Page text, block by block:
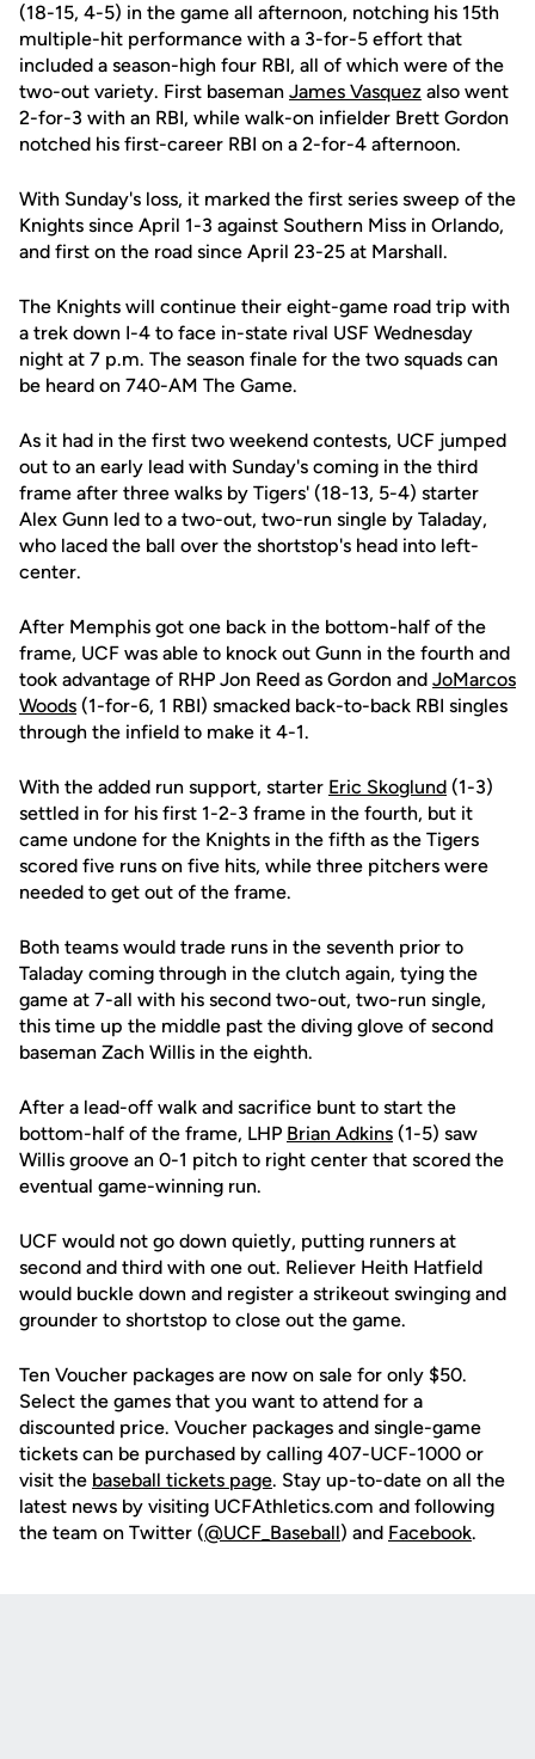
(18-15, 4-5) in the game all afternoon, notching his 15th
multiple-hit performance with a 3-for-5 effort that
included a season-high four RBI, all of which were of the
two-out variety. First baseman James Vasquez also went
2-for-3 with an RBI, while walk-on infielder Brett Gordon
notched his first-career RBI on a 2-for-4 afternoon.
With Sunday's loss, it marked the first series sweep of the
Knights since April 1-3 against Southern Miss in Orlando,
and first on the road since April 23-25 at Marshall.
The Knights will continue their eight-game road trip with
a trek down I-4 to face in-state rival USF Wednesday
night at 7 p.m. The season finale for the two squads can
be heard on 740-AM The Game.
As it had in the first two weekend contests, UCF jumped
out to an early lead with Sunday's coming in the third
frame after three walks by Tigers' (18-13, 5-4) starter
Alex Gunn led to a two-out, two-run single by Taladay,
who laced the ball over the shortstop's head into left-
center.
After Memphis got one back in the bottom-half of the
frame, UCF was able to knock out Gunn in the fourth and
took advantage of RHP Jon Reed as Gordon and JoMarcos
Woods (1-for-6, 1 RBI) smacked back-to-back RBI singles
through the infield to make it 4-1.
With the added run support, starter Eric Skoglund (1-3)
settled in for his first 1-2-3 frame in the fourth, but it
came undone for the Knights in the fifth as the Tigers
scored five runs on five hits, while three pitchers were
needed to get out of the frame.
Both teams would trade runs in the seventh prior to
Taladay coming through in the clutch again, tying the
game at 7-all with his second two-out, two-run single,
this time up the middle past the diving glove of second
baseman Zach Willis in the eighth.
After a lead-off walk and sacrifice bunt to start the
bottom-half of the frame, LHP Brian Adkins (1-5) saw
Willis groove an 0-1 pitch to right center that scored the
eventual game-winning run.
UCF would not go down quietly, putting runners at
second and third with one out. Reliever Heith Hatfield
would buckle down and register a strikeout swinging and
grounder to shortstop to close out the game.
Ten Voucher packages are now on sale for only $50.
Select the games that you want to attend for a
discounted price. Voucher packages and single-game
tickets can be purchased by calling 407-UCF-1000 or
visit the baseball tickets page. Stay up-to-date on all the
latest news by visiting UCFAthletics.com and following
the team on Twitter (@UCF_Baseball) and Facebook.